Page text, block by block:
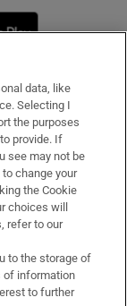
window
data, like
Selecting I
the purposes
provide. If
see may not be
change your
the Cookie
choices will
refer to our
to the storage of
of information
to further